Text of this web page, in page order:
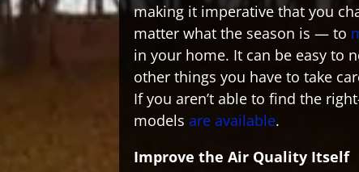
making it imperative that you
matter what the season is — to
in your home. It can be easy to
other things you have to take
If you aren’t able to find the
models are available.
Improve the Air Quality Itself